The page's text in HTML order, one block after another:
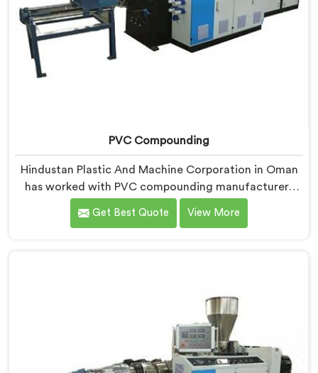
PVC Compounding
Hindustan Plastic And Machine Corporation in Oman
has worked with PVC compounding manufacturers
who kept losing converter clients without
understanding why. If you are looking for PVC
Get Best Quote View More